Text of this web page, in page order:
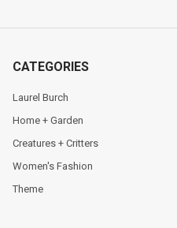
CATEGORIES
Laurel Burch
Home + Garden
Creatures + Critters
Women's Fashion
Theme